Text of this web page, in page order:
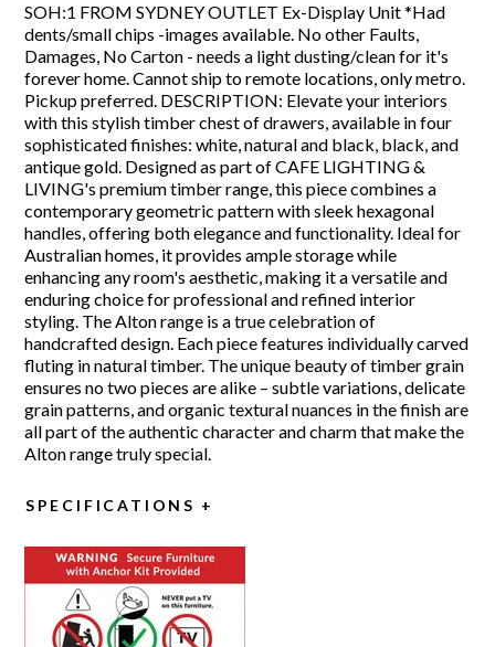
SOH:1 FROM SYDNEY OUTLET Ex-Display Unit *Had
dents/small chips -images available. No other Faults,
Damages, No Carton - needs a light dusting/clean for it's
forever home. Cannot ship to remote locations, only metro.
Pickup preferred. DESCRIPTION: Elevate your interiors
with this stylish timber chest of drawers, available in four
sophisticated finishes: white, natural and black, black, and
antique gold. Designed as part of CAFE LIGHTING &
LIVING's premium timber range, this piece combines a
contemporary geometric pattern with sleek hexagonal
handles, offering both elegance and functionality. Ideal for
Australian homes, it provides ample storage while
enhancing any room's aesthetic, making it a versatile and
enduring choice for professional and refined interior
styling. The Alton range is a true celebration of
handcrafted design. Each piece features individually carved
fluting in natural timber. The unique beauty of timber grain
ensures no two pieces are alike – subtle variations, delicate
grain patterns, and organic textural nuances in the finish are
all part of the authentic character and charm that make the
Alton range truly special.
SPECIFICATIONS